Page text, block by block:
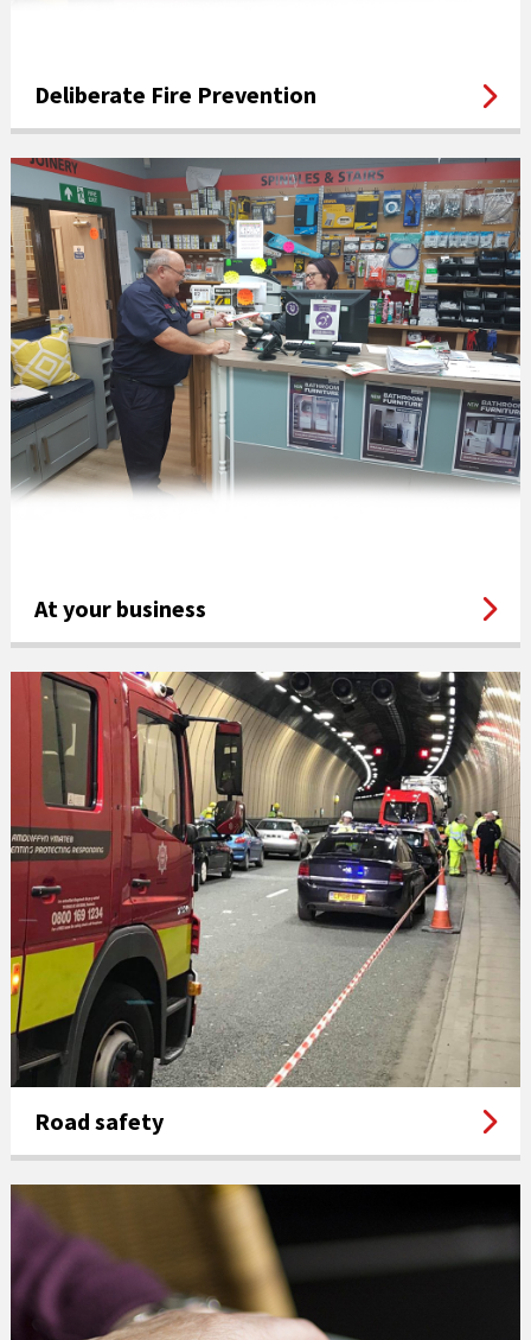
Deliberate Fire Prevention
At your business
Road safety